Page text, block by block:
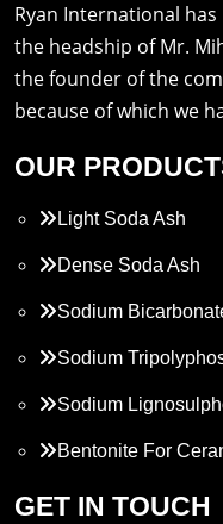
Ryan International
the headship of Mr.
the founder of the
because of which we
OUR
Light Soda Ash
Dense Soda Ash
Sodium
Sodium
Sodium
Bentonite For
Propylene Glycol
GET IN TOUCH